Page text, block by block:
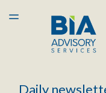
LATEST ISSUE
ARCHIVES
TOGGLE
Daily